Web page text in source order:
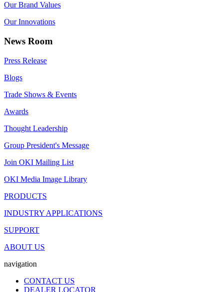
Our Brand Values
Our Innovations
News Room
Press Release
Blogs
Trade Shows & Events
Awards
Thought Leadership
Group President's Message
Join OKI Mailing List
OKI Media Image Library
PRODUCTS
INDUSTRY APPLICATIONS
SUPPORT
ABOUT US
navigation
CONTACT US
DEALER LOCATOR